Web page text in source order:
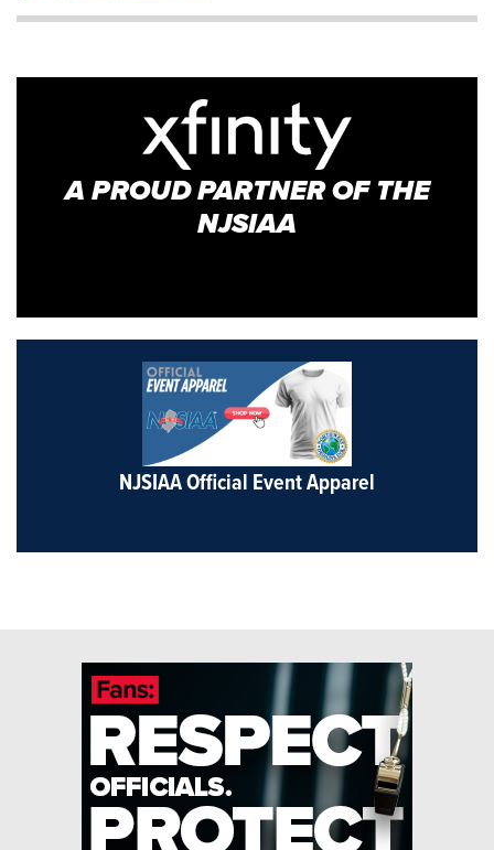
A PROUD PARTNER OF THE
NJSIAA
NJSIAA Official Event Apparel